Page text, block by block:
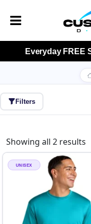
Everyday FREE
Filters
Showing all 2 results
UNISEX